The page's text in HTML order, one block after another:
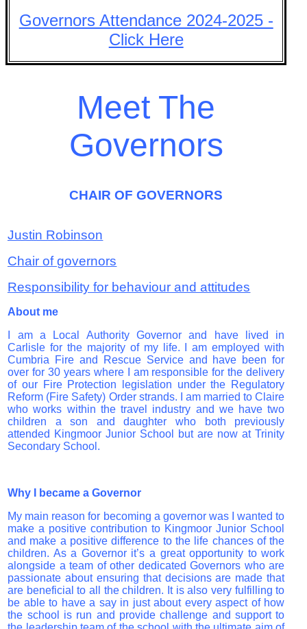
Governors Attendance 2024-2025 -
Click Here
Meet The
Governors
CHAIR OF GOVERNORS
Justin Robinson
Chair of governors
Responsibility for behaviour and attitudes
About me
I am a Local Authority Governor and have lived in
Carlisle for the majority of my life. I am employed with
Cumbria Fire and Rescue Service and have been for
over for 30 years where I am responsible for the delivery
of our Fire Protection legislation under the Regulatory
Reform (Fire Safety) Order strands. I am married to Claire
who works within the travel industry and we have two
children a son and daughter who both previously
attended Kingmoor Junior School but are now at Trinity
Secondary School.
Why I became a Governor
My main reason for becoming a governor was I wanted to
make a positive contribution to Kingmoor Junior School
and make a positive difference to the life chances of the
children. As a Governor it’s a great opportunity to work
alongside a team of other dedicated Governors who are
passionate about ensuring that decisions are made that
are beneficial to all the children. It is also very fulfilling to
be able to have a say in just about every aspect of how
the school is run and provide challenge and support to